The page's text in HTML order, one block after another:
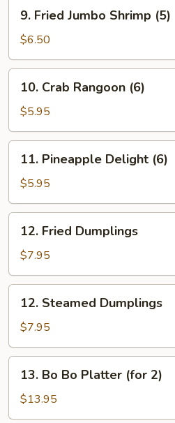
(1)
Fried
Jumbo
Shrimp
(5)
9. Fried Jumbo Shrimp (5)
$6.50
Crab
Rangoon
(6)
10. Crab Rangoon (6)
$5.95
Pineapple
Delight
(6)
11. Pineapple Delight (6)
$5.95
Fried
Dumplings
12. Fried Dumplings
$7.95
Steamed
Dumplings
12. Steamed Dumplings
$7.95
Bo
Bo
Platter
13. Bo Bo Platter (for 2)
$13.95